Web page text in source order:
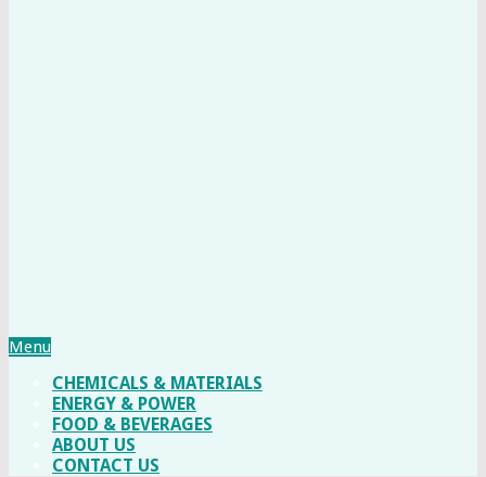
Menu
CHEMICALS & MATERIALS
ENERGY & POWER
FOOD & BEVERAGES
ABOUT US
CONTACT US